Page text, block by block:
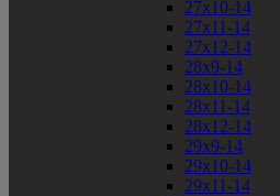
27x10-14
27x11-14
27x12-14
28x9-14
28x10-14
28x11-14
28x12-14
29x9-14
29x10-14
29x11-14